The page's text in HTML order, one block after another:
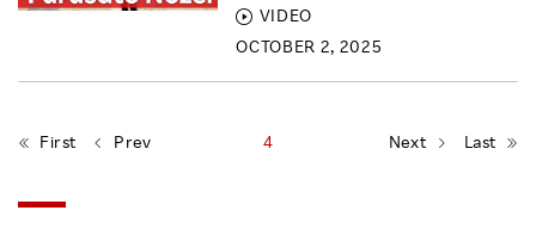
VIDEO
OCTOBER 2, 2025
First Prev 4 Next Last